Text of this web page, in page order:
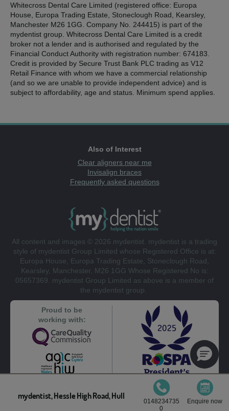
mydentist, Hessle High Road, Hull
Enquire now
0148234735
0
Whitecross Dental Care Limited (registered office: Europa
House, Europa Trading Estate, Stoneclough Road, Kearsley,
Manchester M26 1GG. Company No. 244415) is part of the
mydentist group. Whitecross Dental Care Limited is a credit
broker not a lender and is authorised and regulated by the
Financial Conduct Authority with registration number: 674183.
Credit is provided by Secure Trust Bank PLC trading as V12
Retail Finance with whom we have a commercial relationship
(and so we are unable to provide independent advice) and is
subject to affordability, age and status. Minimum spend applies.
Also of Interest
Clear aligners near me
Invisalign braces
Frequently asked questions
All content and images © 2026 mydentist. mydentist is a trading
style of mydentist Group Limited whose Registered Office is at:
Europa House, Europa Trading Estate, Stoneclough Road,
Kearsley, Manchester, M26 1GG Whose Registered No is:
05657369. mydentist Group Limited as above is a member of
the mydentist group.
Proud to be
working with: